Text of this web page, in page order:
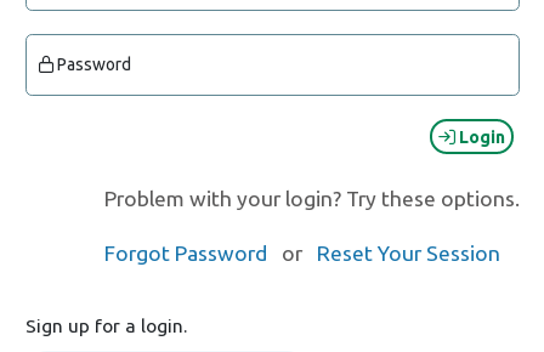
Password
Login
Problem with your login? Try these options.
Forgot Password or Reset Your Session
Sign up for a login.